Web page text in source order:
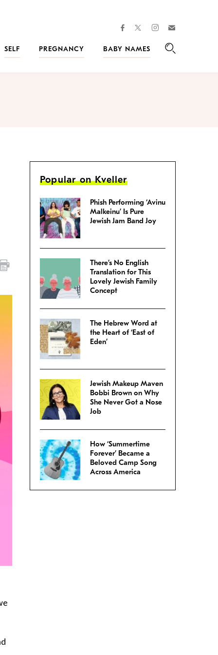
facebooktwitterinstagram
SELF PREGNANCY
BABY NAMES
Popular on Kveller
Phish Performing ‘Avinu
Malkeinu’ Is Pure
Jewish Jam Band Joy
There’s No English
Translation for This
Lovely Jewish Family
Concept
The Hebrew Word at
the Heart of ‘East of
Eden’
Jewish Makeup Maven
Bobbi Brown on Why
She Never Got a Nose
Job
How ‘Summertime
Forever’ Became a
Beloved Camp Song
Across America